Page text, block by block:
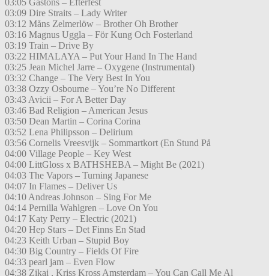
03:05 Gastons – Efterfest
03:09 Dire Straits – Lady Writer
03:12 Måns Zelmerlöw – Brother Oh Brother
03:16 Magnus Uggla – För Kung Och Fosterland
03:19 Train – Drive By
03:22 HIMALAYA – Put Your Hand In The Hand
03:25 Jean Michel Jarre – Oxygene (Instrumental)
03:32 Change – The Very Best In You
03:38 Ozzy Osbourne – You’re No Different
03:43 Avicii – For A Better Day
03:46 Bad Religion – American Jesus
03:50 Dean Martin – Corina Corina
03:52 Lena Philipsson – Delirium
03:56 Cornelis Vreesvijk – Sommartkort (En Stund På
04:00 Village People – Key West
04:00 LittGloss x BATHSHEBA – Might Be (2021)
04:03 The Vapors – Turning Japanese
04:07 In Flames – Deliver Us
04:10 Andreas Johnson – Sing For Me
04:14 Pernilla Wahlgren – Love On You
04:17 Katy Perry – Electric (2021)
04:20 Hep Stars – Det Finns En Stad
04:23 Keith Urban – Stupid Boy
04:30 Big Country – Fields Of Fire
04:33 pearl jam – Even Flow
04:38 Zikai , Kriss Kross Amsterdam – You Can Call Me Al